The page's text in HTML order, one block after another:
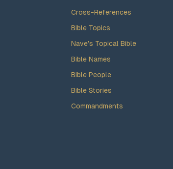
Cross-References
Bible Topics
Nave's Topical Bible
Bible Names
Bible People
Bible Stories
Commandments